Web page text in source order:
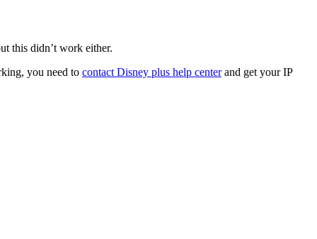
this didn’t work either.
you need to contact Disney plus help centerand get your IP